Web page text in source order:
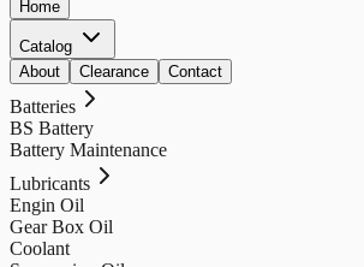
Home
Catalog
About
Clearance Contact
Batteries
BS Battery
Battery Maintenance
Lubricants
Engin Oil
Gear Box Oil
Coolant